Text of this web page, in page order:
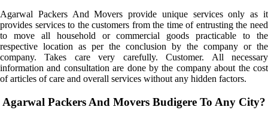
Agarwal Packers And Movers provide unique services only as it
provides services to the customers from the time of entrusting the need
to move all household or commercial goods practicable to the
respective location as per the conclusion by the company or the
company. Takes care very carefully. Customer. All necessary
information and consultation are done by the company about the cost
of articles of care and overall services without any hidden factors.
Agarwal Packers And Movers Budigere To Any City?